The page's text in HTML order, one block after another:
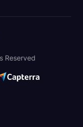
Reserved